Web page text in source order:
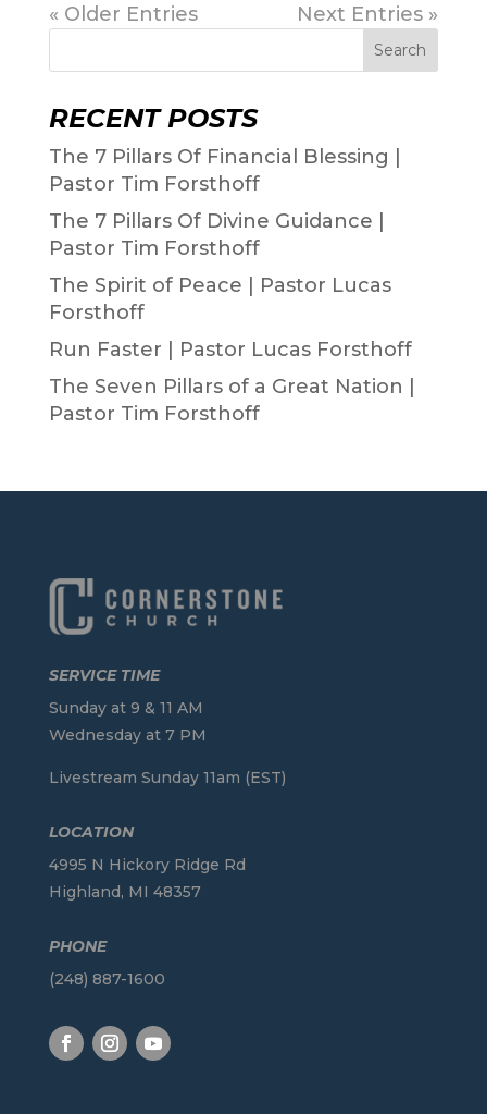
« Older Entries Next Entries »
Search
RECENT POSTS
The 7 Pillars Of Financial Blessing |
Pastor Tim Forsthoff
The 7 Pillars Of Divine Guidance |
Pastor Tim Forsthoff
The Spirit of Peace | Pastor Lucas
Forsthoff
Run Faster | Pastor Lucas Forsthoff
The Seven Pillars of a Great Nation |
Pastor Tim Forsthoff
SERVICE TIME
Sunday at 9 & 11 AM
Wednesday at 7 PM
Livestream Sunday 11am (EST)
LOCATION
4995 N Hickory Ridge Rd
Highland, MI 48357
PHONE
(248) 887-1600